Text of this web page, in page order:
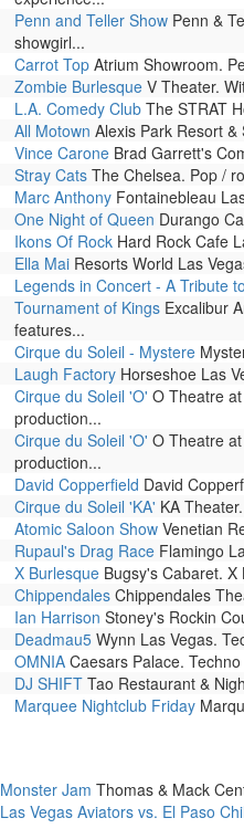
Penn and Teller Show Penn &
showgirl...
Carrot Top Atrium Showroom.
Zombie Burlesque V Theater.
L.A. Comedy Club The STRAT
All Motown Alexis Park Resort
Vince Carone Brad Garrett's
Stray Cats The Chelsea. Pop /
Marc Anthony Fontainebleau
One Night of Queen Durango
Ikons Of Rock Hard Rock Cafe
Ella Mai Resorts World Las
Legends in Concert - A Tribute
Tournament of Kings Excalibur
features...
Cirque du Soleil - Mystere
Laugh Factory Horseshoe Las
Cirque du Soleil 'O' O Theatre
production...
Cirque du Soleil 'O' O Theatre
production...
David Copperfield David
Cirque du Soleil 'KA' KA
Atomic Saloon Show Venetian
Rupaul's Drag Race Flamingo
X Burlesque Bugsy's Cabaret.
Chippendales Chippendales
Ian Harrison Stoney's Rockin
Deadmau5 Wynn Las Vegas.
OMNIA Caesars Palace.
DJ SHIFT Tao Restaurant &
Marquee Nightclub Friday
Monster Jam Thomas & Mack
Las Vegas Aviators vs. El Paso